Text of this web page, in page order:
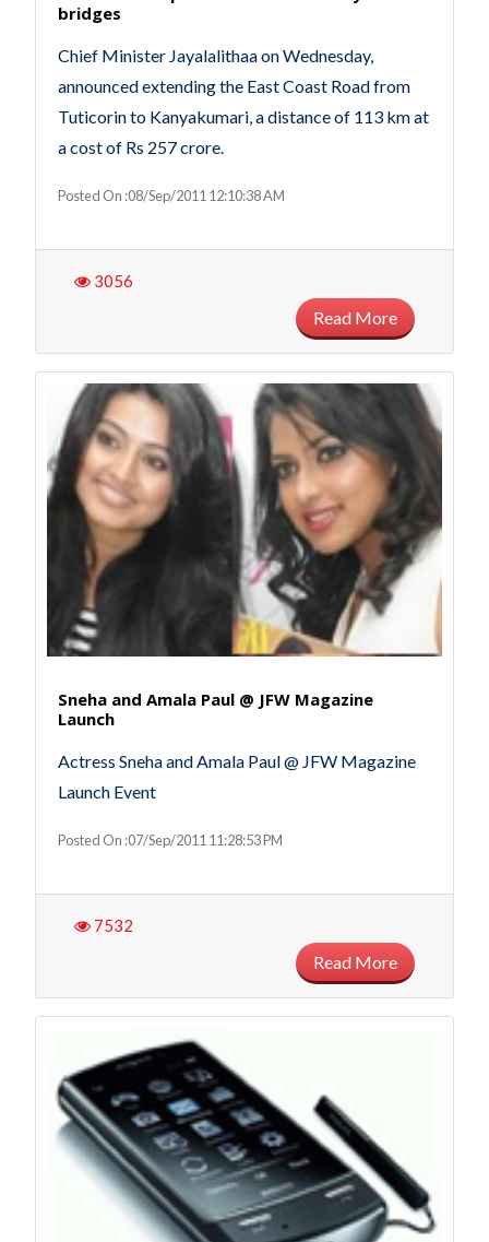
bridges‎
Chief Minister Jayalalithaa on Wednesday,
announced extending the East Coast Road from
Tuticorin to Kanyakumari, a distance of 113 km at
a cost of Rs 257 crore.
Posted On :08/Sep/2011 12:10:38 AM
3056
Read More
Sneha and Amala Paul @ JFW Magazine
Launch
Actress Sneha and Amala Paul @ JFW Magazine
Launch Event
Posted On :07/Sep/2011 11:28:53 PM
7532
Read More